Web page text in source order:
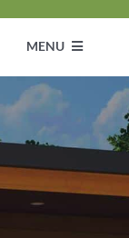
MENU